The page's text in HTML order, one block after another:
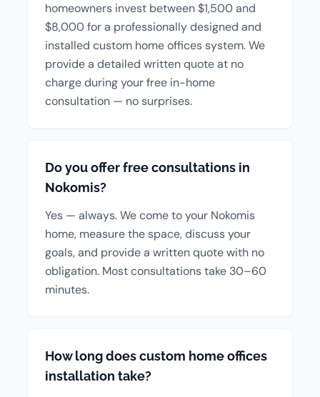
homeowners invest between $1,500 and
$8,000 for a professionally designed and
installed custom home offices system. We
provide a detailed written quote at no
charge during your free in-home
consultation — no surprises.
Do you offer free consultations in
Nokomis?
Yes — always. We come to your Nokomis
home, measure the space, discuss your
goals, and provide a written quote with no
obligation. Most consultations take 30–60
minutes.
How long does custom home offices
installation take?